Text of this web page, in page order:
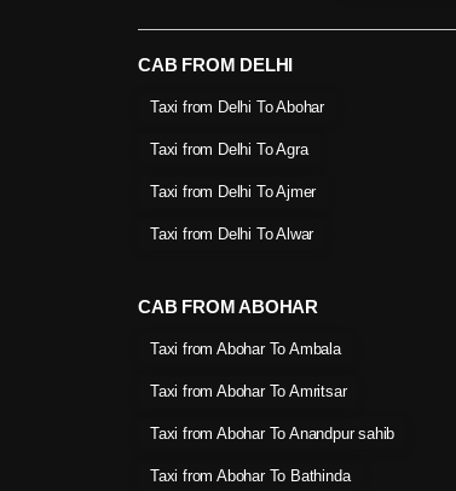
CAB FROM DELHI
Taxi from Delhi To Abohar
Taxi from Delhi To Agra
Taxi from Delhi To Ajmer
Taxi from Delhi To Alwar
CAB FROM ABOHAR
Taxi from Abohar To Ambala
Taxi from Abohar To Amritsar
Taxi from Abohar To Anandpur sahib
Taxi from Abohar To Bathinda